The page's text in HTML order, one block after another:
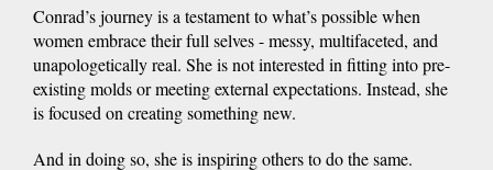
Conrad’s journey is a testament to what’s possible when
women embrace their full selves - messy, multifaceted, and
unapologetically real. She is not interested in fitting into pre-
existing molds or meeting external expectations. Instead, she
is focused on creating something new.
And in doing so, she is inspiring others to do the same.